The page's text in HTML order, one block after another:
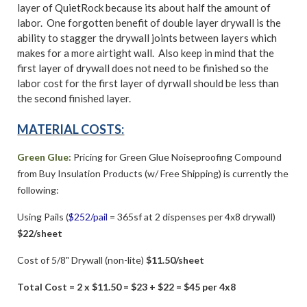
layer of QuietRock because its about half the amount of
labor. One forgotten benefit of double layer drywall is the
ability to stagger the drywall joints between layers which
makes for a more airtight wall. Also keep in mind that the
first layer of drywall does not need to be finished so the
labor cost for the first layer of dyrwall should be less than
the second finished layer.
MATERIAL COSTS:
Green Glue: Pricing for Green Glue Noiseproofing Compound
from Buy Insulation Products (w/ Free Shipping) is currently the
following:
Using Pails ($252/pail = 365sf at 2 dispenses per 4x8 drywall)
$22/sheet
Cost of 5/8" Drywall (non-lite) $11.50/sheet
Total Cost = 2 x $11.50 = $23 + $22 = $45 per 4x8